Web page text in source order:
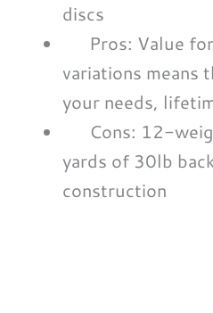
discs
Pros: Value for
variations means
your needs,
Cons: 12-
yards of 30lb
construction